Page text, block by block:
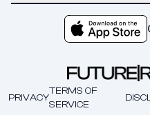
PRIVACY
TERMS OF
SERVICE